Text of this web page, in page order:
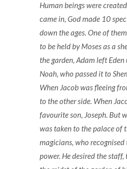
Human beings were
came in, God made 10
down the ages. One of
to be held by Moses as a
the garden, Adam left
Noah, who passed it to
When Jacob was fleeing
to the other side. When
favourite son, Joseph. But
was taken to the palace of
magicians, who
power. He desired the